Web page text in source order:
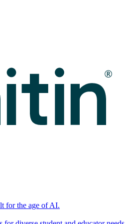
for the age of AI.